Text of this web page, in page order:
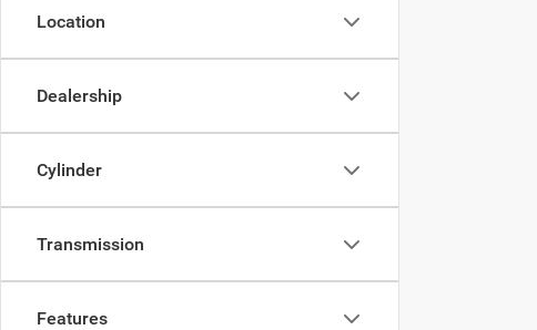
Location
Dealership
Cylinder
Transmission
Features